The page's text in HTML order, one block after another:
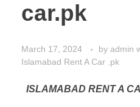
car.pk
March 17, 2024 by admin
Islamabad Rent A Car .pk
ISLAMABAD RENT A